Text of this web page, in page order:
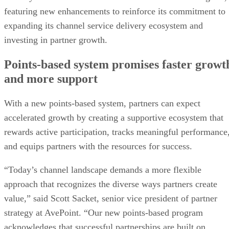
featuring new enhancements to reinforce its commitment to
expanding its channel service delivery ecosystem and
investing in partner growth.
Points-based system promises faster
and more support
With a new points-based system, partners can expect
accelerated growth by creating a supportive ecosystem that
rewards active participation, tracks meaningful
and equips partners with the resources for success.
“Today’s channel landscape demands a more flexible
approach that recognizes the diverse ways partners create
value,” said Scott Sacket, senior vice president of partner
strategy at AvePoint. “Our new points-based program
acknowledges that successful partnerships are built on